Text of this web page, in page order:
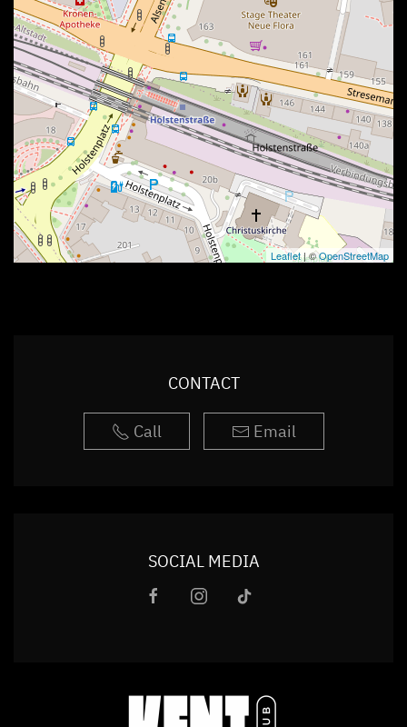
Leaflet| ©OpenStreetMap
CONTACT
Call Email
SOCIAL MEDIA